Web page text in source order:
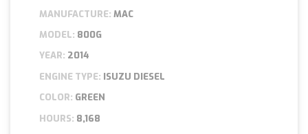
MANUFACTURE: MAC
MODEL: 800G
YEAR: 2014
ENGINE TYPE: ISUZU DIESEL
COLOR: GREEN
HOURS: 8,168